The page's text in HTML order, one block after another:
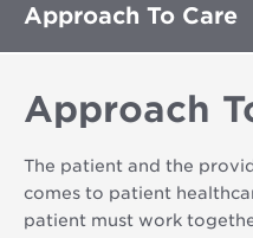
Approach To Care
Approach
The patient and the
comes to patient
patient must work